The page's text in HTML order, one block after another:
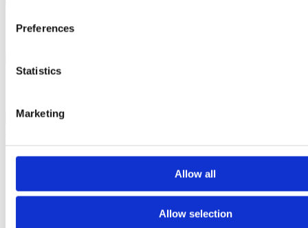
Preferences
Statistics
Marketing
Allow all
Allow selection
RSS Feed